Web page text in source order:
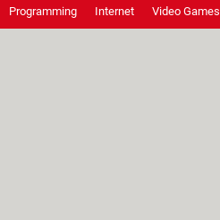
Programming Internet Video Games